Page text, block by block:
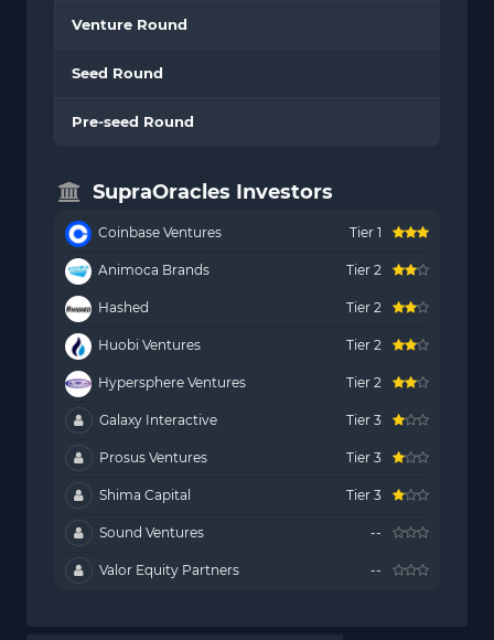
Venture Round
Seed Round
Pre-seed Round
SupraOracles Investors
Coinbase Ventures Tier 1
Animoca Brands Tier 2
Hashed Tier 2
Huobi Ventures Tier 2
Hypersphere Ventures Tier 2
Galaxy Interactive Tier 3
Prosus Ventures Tier 3
Shima Capital Tier 3
Sound Ventures --
Valor Equity Partners --